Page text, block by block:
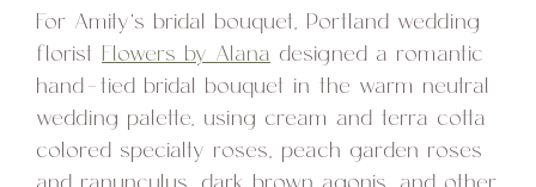
For Amity’s bridal bouquet, Portland wedding
florist
Flowers by Alana designed a romantic
hand-tied bridal bouquet in the warm neutral
wedding palette, using cream and terra cotta
colored specialty roses, peach garden roses